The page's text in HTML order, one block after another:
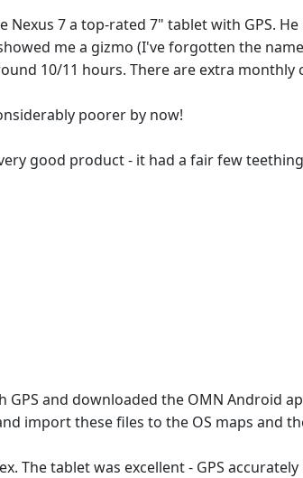
7 a top-rated 7" tablet with GPS.
me a gizmo (I've forgotten the
10/11 hours. There are extra monthly
poorer by now!
good product - it had a fair few
and downloaded the OMN Android
import these files to the OS maps and
The tablet was excellent - GPS